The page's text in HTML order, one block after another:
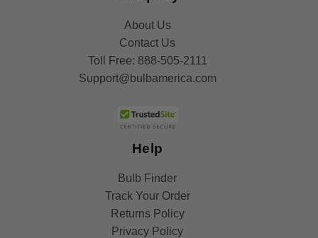
About Us
Contact Us
Toll Free: 888-505-2111
Support@bulbamerica.com
Help
Bulb Finder
Track Your Order
Returns Policy
Privacy Policy